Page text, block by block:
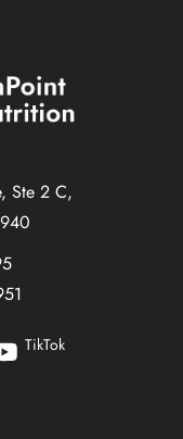
Ste 2 C,
TikTok